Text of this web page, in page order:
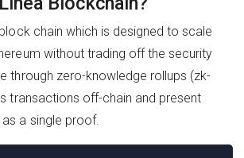
chain which is designed to scale
without trading off the security
through zero-knowledge rollups (zk-
transactions off-chain and present
a single proof.